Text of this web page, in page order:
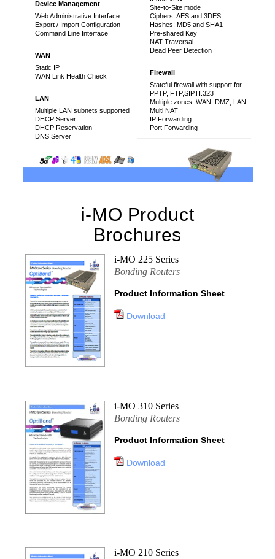
Device Management
Web Administrative Interface
Export / Import Configuration
Command Line Interface
WAN
Static IP
WAN Link Health Check
LAN
Multiple LAN subnets supported
DHCP Server
DHCP Reservation
DNS Server
Site-to-Site mode
Ciphers: AES and 3DES
Hashes: MD5 and SHA1
Pre-shared Key
NAT-Traversal
Dead Peer Detection
Firewall
Stateful firewall with support for
PPTP, FTP,SIP,H.323
Multiple zones: WAN, DMZ, LAN
Multi NAT
IP Forwarding
Port Forwarding
i-MO Product
Brochures
i-MO 225 Series
Bonding Routers
Product Information Sheet
Download
i-MO 310 Series
Bonding Routers
Product Information Sheet
Download
i-MO 210 Series